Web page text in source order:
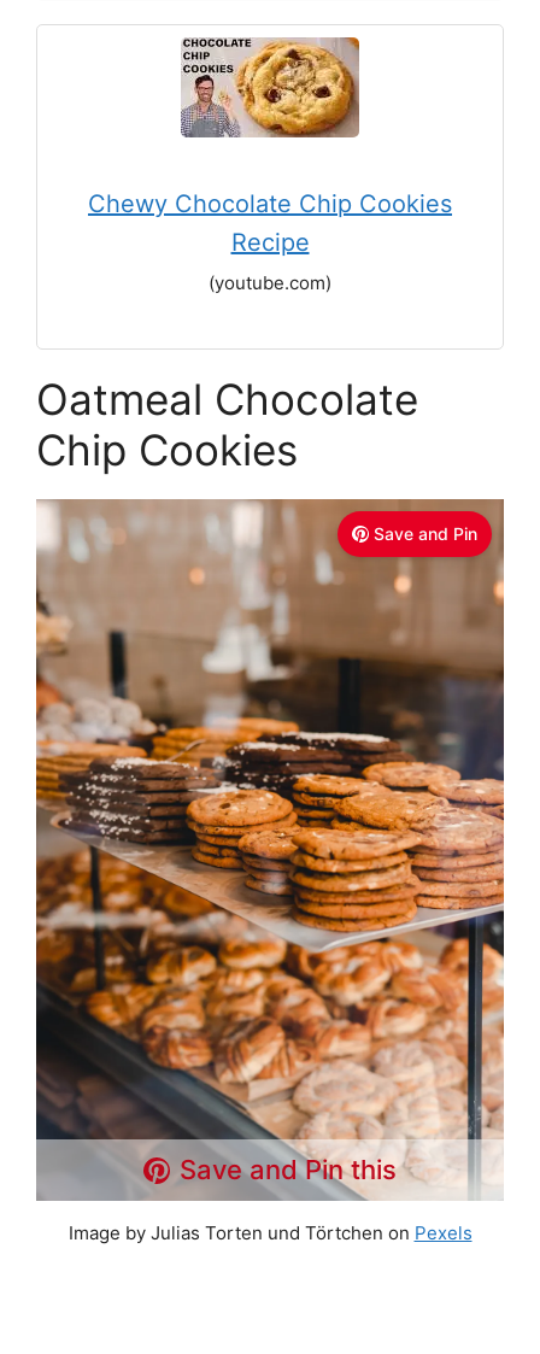
Chewy Chocolate Chip Cookies
Recipe
(youtube.com)
Oatmeal Chocolate
Chip Cookies
Save and Pin
Save and Pin this
Image by Julias Torten und Törtchen on Pexels